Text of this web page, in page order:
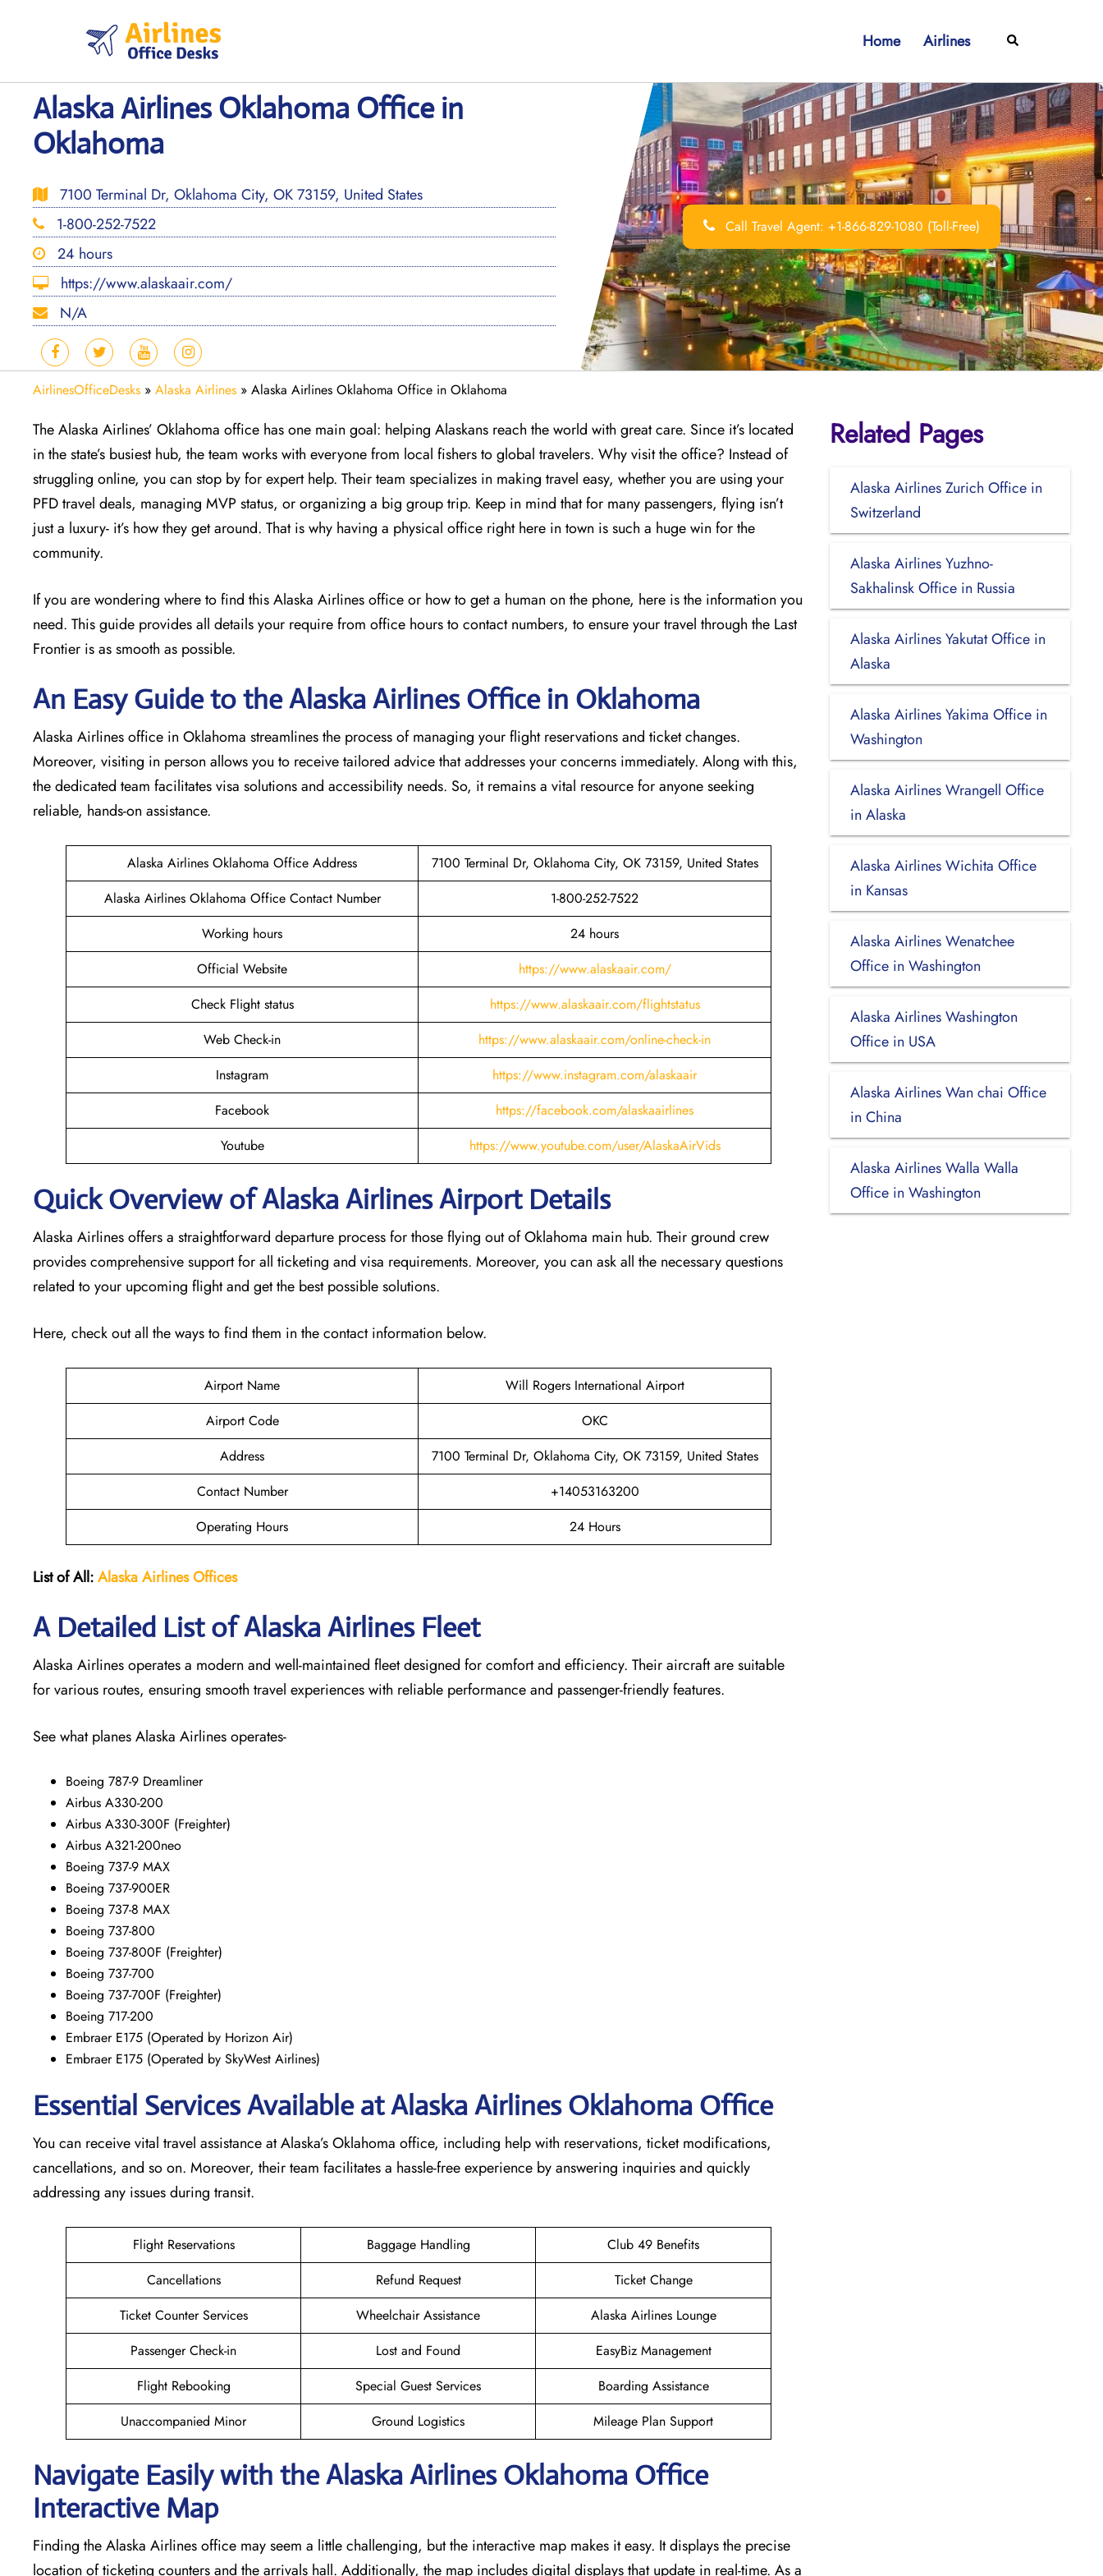
Home Airlines Search
Alaska Airlines Oklahoma Office in
Oklahoma
7100 Terminal Dr, Oklahoma City, OK 73159, United States
1-800-252-7522
24 hours
https://www.alaskaair.com/
N/A
Call Travel Agent: +1-866-829-1080 (Toll-Free)
AirlinesOfficeDesks » Alaska Airlines » Alaska Airlines Oklahoma Office in Oklahoma
The Alaska Airlines’ Oklahoma office has one main goal: helping Alaskans reach the world with great care. Since it’s located
in the state’s busiest hub, the team works with everyone from local fishers to global travelers. Why visit the office? Instead of
struggling online, you can stop by for expert help. Their team specializes in making travel easy, whether you are using your
PFD travel deals, managing MVP status, or organizing a big group trip. Keep in mind that for many passengers, flying isn’t
just a luxury- it’s how they get around. That is why having a physical office right here in town is such a huge win for the
community.
If you are wondering where to find this Alaska Airlines office or how to get a human on the phone, here is the information you
need. This guide provides all details your require from office hours to contact numbers, to ensure your travel through the Last
Frontier is as smooth as possible.
An Easy Guide to the Alaska Airlines Office in Oklahoma
Alaska Airlines office in Oklahoma streamlines the process of managing your flight reservations and ticket changes.
Moreover, visiting in person allows you to receive tailored advice that addresses your concerns immediately. Along with this,
the dedicated team facilitates visa solutions and accessibility needs. So, it remains a vital resource for anyone seeking
reliable, hands-on assistance.
Alaska Airlines Oklahoma Office Address
7100 Terminal Dr, Oklahoma City, OK 73159, United States
Alaska Airlines Oklahoma Office Contact Number
1-800-252-7522
Working hours
24 hours
Official Website
https://www.alaskaair.com/
Check Flight status
https://www.alaskaair.com/flightstatus
Web Check-in
https://www.alaskaair.com/online-check-in
Instagram
https://www.instagram.com/alaskaair
Facebook
https://facebook.com/alaskaairlines
Youtube
https://www.youtube.com/user/AlaskaAirVids
Quick Overview of Alaska Airlines Airport Details
Alaska Airlines offers a straightforward departure process for those flying out of Oklahoma main hub. Their ground crew
provides comprehensive support for all ticketing and visa requirements. Moreover, you can ask all the necessary questions
related to your upcoming flight and get the best possible solutions.
Here, check out all the ways to find them in the contact information below.
Airport Name
Will Rogers International Airport
Airport Code
OKC
Address
7100 Terminal Dr, Oklahoma City, OK 73159, United States
Contact Number
+14053163200
Operating Hours
24 Hours
List of All:Alaska Airlines Offices
A Detailed List of Alaska Airlines Fleet
Alaska Airlines operates a modern and well-maintained fleet designed for comfort and efficiency. Their aircraft are suitable
for various routes, ensuring smooth travel experiences with reliable performance and passenger-friendly features.
See what planes Alaska Airlines operates-
Boeing 787-9 Dreamliner
Airbus A330-200
Airbus A330-300F (Freighter)
Airbus A321-200neo
Boeing 737-9 MAX
Boeing 737-900ER
Boeing 737-8 MAX
Boeing 737-800
Boeing 737-800F (Freighter)
Boeing 737-700
Boeing 737-700F (Freighter)
Boeing 717-200
Embraer E175 (Operated by Horizon Air)
Embraer E175 (Operated by SkyWest Airlines)
Essential Services Available at Alaska Airlines Oklahoma Office
You can receive vital travel assistance at Alaska’s Oklahoma office, including help with reservations, ticket modifications,
cancellations, and so on. Moreover, their team facilitates a hassle-free experience by answering inquiries and quickly
addressing any issues during transit.
Flight Reservations Baggage Handling
Club 49 Benefits
Cancellations
Refund Request
Ticket Change
Ticket Counter Services
Wheelchair Assistance
Alaska Airlines Lounge
Passenger Check-in
Lost and Found
EasyBiz Management
Flight Rebooking
Special Guest Services
Boarding Assistance
Unaccompanied Minor
Ground Logistics Mileage Plan Support
Navigate Easily with the Alaska Airlines Oklahoma Office
Interactive Map
Finding the Alaska Airlines office may seem a little challenging, but the interactive map makes it easy. It displays the precise
location of ticketing counters and the arrivals hall. Additionally, the map includes digital displays that update in real-time. As a
Related Pages
Alaska Airlines Zurich Office in
Switzerland
Alaska Airlines Yuzhno-
Sakhalinsk Office in Russia
Alaska Airlines Yakutat Office in
Alaska
Alaska Airlines Yakima Office in
Washington
Alaska Airlines Wrangell Office
in Alaska
Alaska Airlines Wichita Office
in Kansas
Alaska Airlines Wenatchee
Office in Washington
Alaska Airlines Washington
Office in USA
Alaska Airlines Wan chai Office
in China
Alaska Airlines Walla Walla
Office in Washington